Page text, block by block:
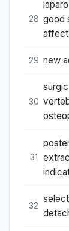
28 good
affect
29 new
30
31
32